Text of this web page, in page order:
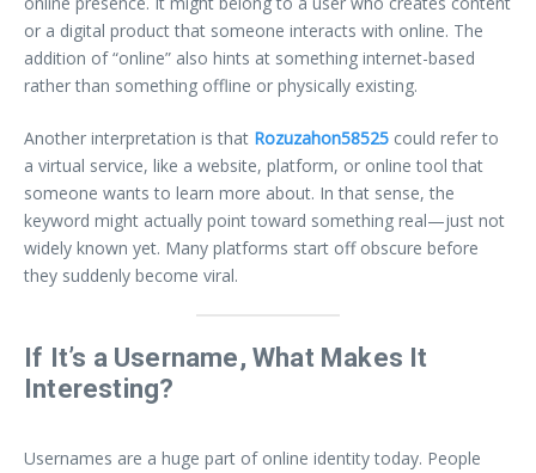
or a digital product that someone interacts with online. The
addition of “online” also hints at something internet-based
rather than something offline or physically existing.
Another interpretation is that Rozuzahon58525 could refer to
a virtual service, like a website, platform, or online tool that
someone wants to learn more about. In that sense, the
keyword might actually point toward something real—just not
widely known yet. Many platforms start off obscure before
they suddenly become viral.
If It’s a Username, What Makes It
Interesting?
Usernames are a huge part of online identity today. People